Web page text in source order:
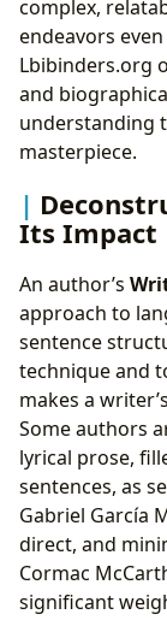
complex,
endeavors
Lbibinders.org
and
understanding
masterpiece.
Its Impact
An author’s
approach to
sentence
technique and
makes a
Some authors
lyrical prose,
sentences, as
Gabriel García
direct, and
Cormac
significant